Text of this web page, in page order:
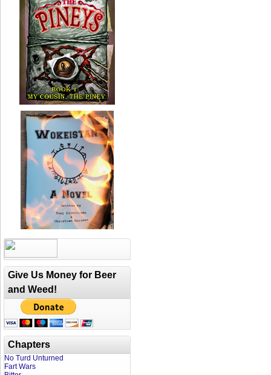
Give Us Money for Beer
and Weed!
Chapters
No Turd Unturned
Fart Wars